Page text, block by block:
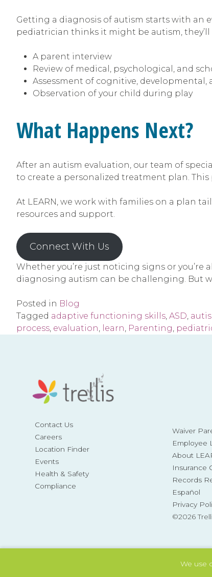
We use
Getting a diagnosis of autism starts with an
pediatrician thinks it might be autism, they’ll
A parent interview
Review of medical, psychological, and
Assessment of cognitive,
Observation of your child during play
What Happens Next?
After an autism evaluation, our team of
to create a personalized treatment plan.
At LEARN, we work with families on a plan
resources and support.
Connect With Us
Whether you’re just noticing signs or
diagnosing autism can be challenging. But
Posted in Blog
Tagged adaptive functioning skills, ASD,
process, evaluation, learn, Parenting,
Contact Us
Careers
Location Finder
Events
Health & Safety
Compliance
Waiver
Employee
About
Insurance
Records
Español
Privacy
©2026